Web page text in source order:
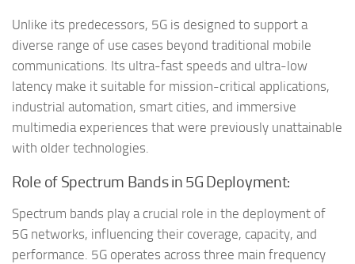
Unlike its predecessors, 5G is designed to support a
diverse range of use cases beyond traditional mobile
communications. Its ultra-fast speeds and ultra-low
latency make it suitable for mission-critical applications,
industrial automation, smart cities, and immersive
multimedia experiences that were previously unattainable
with older technologies.
Role of Spectrum Bands in 5G Deployment:
Spectrum bands play a crucial role in the deployment of
5G networks, influencing their coverage, capacity, and
performance. 5G operates across three main frequency